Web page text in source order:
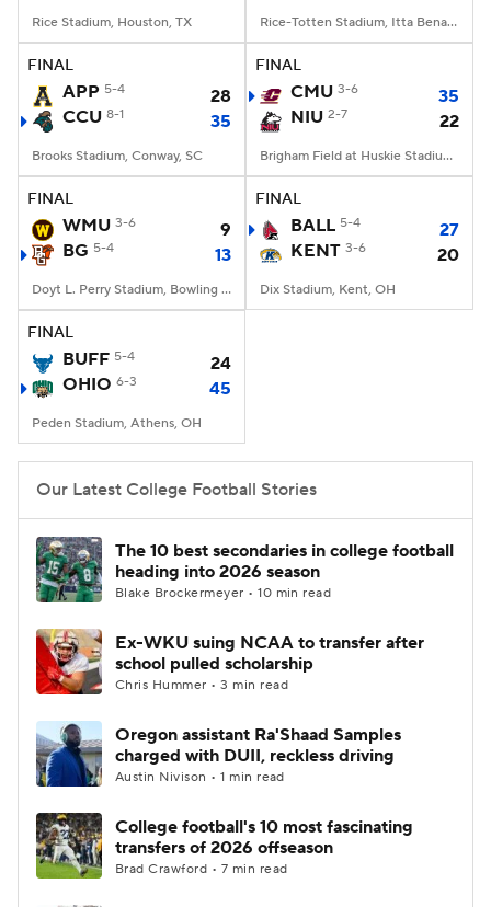
Rice Stadium, Houston, TX Rice-Totten Stadium, Itta Bena, MS
FINAL
APP 5-4
28
CCU 8-1 35
Brooks Stadium, Conway, SC
FINAL
CMU 3-6
35
NIU 2-7 22
Brigham Field at Huskie Stadium, DeKalb, IL
FINAL
WMU 3-6
9
BG 5-4 13
Doyt L. Perry Stadium, Bowling Green, OH
FINAL
BALL 5-4
27
KENT 3-6 20
Dix Stadium, Kent, OH
FINAL
BUFF 5-4
24
OHIO 6-3 45
Peden Stadium, Athens, OH
Our Latest College Football Stories
The 10 best secondaries in college football
heading into 2026 season
Blake Brockermeyer • 10 min read
Ex-WKU suing NCAA to transfer after
school pulled scholarship
Chris Hummer • 3 min read
Oregon assistant Ra'Shaad Samples
charged with DUII, reckless driving
Austin Nivison • 1 min read
College football's 10 most fascinating
transfers of 2026 offseason
Brad Crawford • 7 min read